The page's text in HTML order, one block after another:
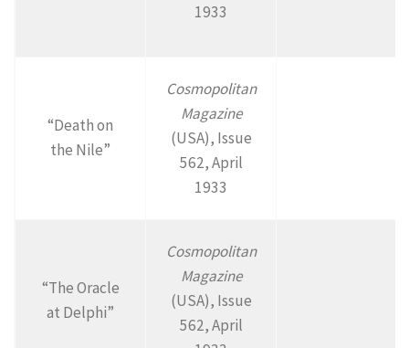
1933
“Death on
the Nile”
Cosmopolitan
Magazine
(USA), Issue
562, April
1933
“The Oracle
at Delphi”
Cosmopolitan
Magazine
(USA), Issue
562, April